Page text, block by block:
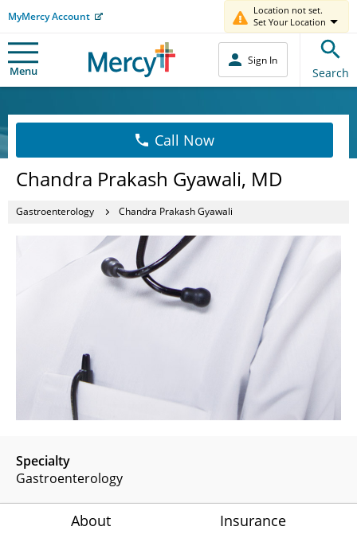
MyMercy Account
Location not set.
Set Your Location
Menu
Sign In
Search
Call Now
Chandra Prakash Gyawali, MD
Gastroenterology Chandra Prakash Gyawali
Specialty
Gastroenterology
About Insurance